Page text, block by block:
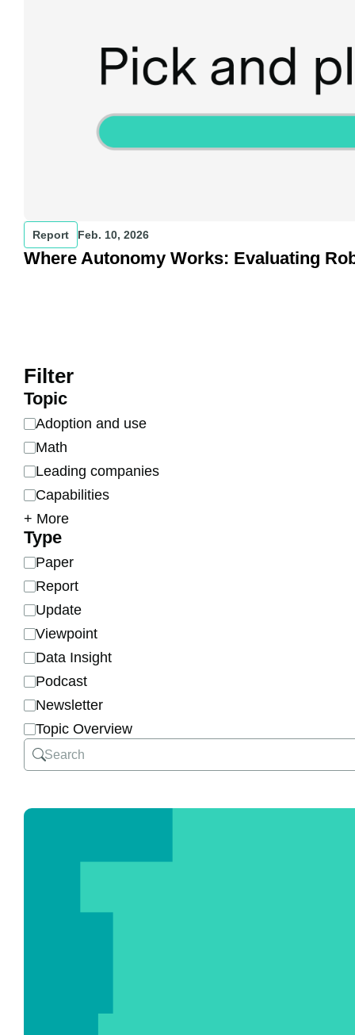
Report Feb. 10, 2026
Where Autonomy Works: Evaluating
Filter
Topic
Adoption and use
Math
Leading companies
Capabilities
Chips
Data centers
Economic impact
Energy
Geopolitics
Finances
Open models
Organizational updates
R&D
Robotics
Scaling
Software progress
Future of AI
Training data
+ More
Type
Paper
Report
Update
Viewpoint
Data Insight
Podcast
Newsletter
Topic Overview